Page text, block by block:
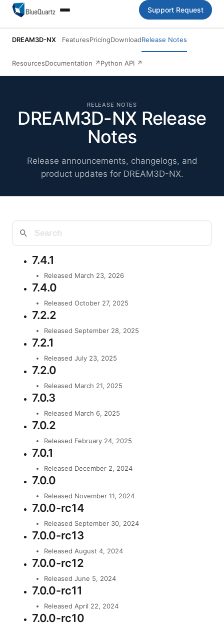
Support Request
DREAM3D-NX FeaturesPricingDownloadRelease Notes
ResourcesDocumentation ↗Python API ↗
RELEASE NOTES
DREAM3D-NX Release
Notes
Release announcements, changelogs, and
product updates for DREAM3D-NX.
7.4.1
Released March 23, 2026
7.4.0
Released October 27, 2025
7.2.2
Released September 28, 2025
7.2.1
Released July 23, 2025
7.2.0
Released March 21, 2025
7.0.3
Released March 6, 2025
7.0.2
Released February 24, 2025
7.0.1
Released December 2, 2024
7.0.0
Released November 11, 2024
7.0.0-rc14
Released September 30, 2024
7.0.0-rc13
Released August 4, 2024
7.0.0-rc12
Released June 5, 2024
7.0.0-rc11
Released April 22, 2024
7.0.0-rc10